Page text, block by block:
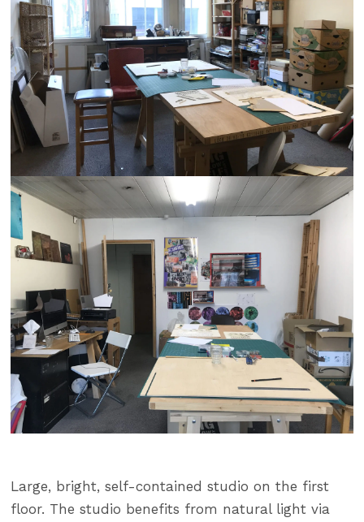
Large, bright, self-contained studio on the first
floor. The studio benefits from natural light via